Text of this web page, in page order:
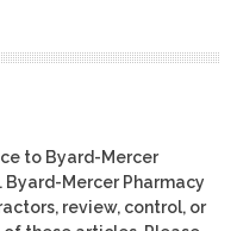
to Byard-Mercer
Byard-Mercer Pharmacy
review, control, or